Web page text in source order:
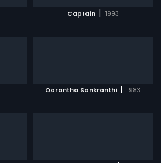
Captain | 1993
Oorantha Sankranthi | 1983